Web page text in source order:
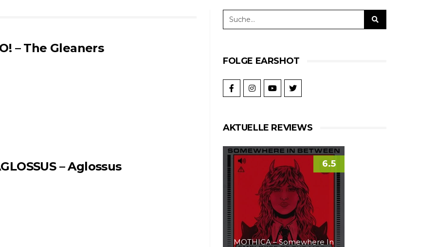
– The Gleaners
– Aglossus
FOLGE EARSHOT
AKTUELLE REVIEWS
MOTHICA – Somewhere In
6.5